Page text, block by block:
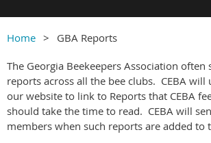
Home GBA Reports
The Georgia Beekeepers Association
reports across all the bee clubs. CEBA will
our website to link to Reports that CEBA
should take the time to read. CEBA will
members when such reports are added to